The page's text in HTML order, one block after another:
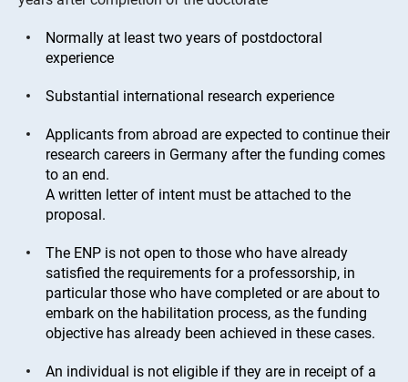
Normally at least two years of postdoctoral
experience
Substantial international research experience
Applicants from abroad are expected to continue their
research careers in Germany after the funding comes
to an end.
A written letter of intent must be attached to the
proposal.
The ENP is not open to those who have already
satisfied the requirements for a professorship, in
particular those who have completed or are about to
embark on the habilitation process, as the funding
objective has already been achieved in these cases.
An individual is not eligible if they are in receipt of a